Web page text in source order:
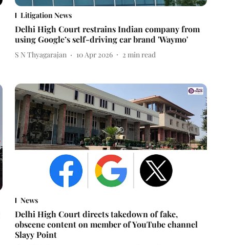
Litigation News
Delhi High Court restrains Indian company from
using Google’s self-driving car brand 'Waymo'
S N Thyagarajan 10 Apr 2026 2 min read
News
Delhi High Court directs takedown of fake,
obscene content on member of YouTube channel
Slayy Point